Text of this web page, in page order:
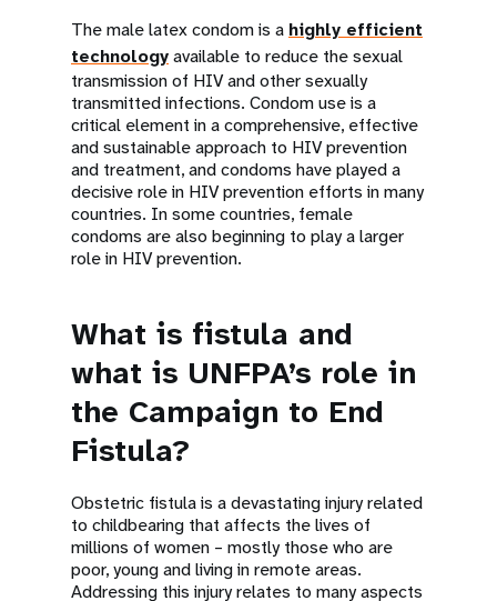
The male latex condom is a highly efficient
technologyavailable to reduce the sexual
transmission of HIV and other sexually
transmitted infections. Condom use is a
critical element in a comprehensive, effective
and sustainable approach to HIV prevention
and treatment, and condoms have played a
decisive role in HIV prevention efforts in many
countries. In some countries, female
condoms are also beginning to play a larger
role in HIV prevention.
What is fistula and
what is UNFPA’s role in
the Campaign to End
Fistula?
Obstetric fistula is a devastating injury related
to childbearing that affects the lives of
millions of women – mostly those who are
poor, young and living in remote areas.
Addressing this injury relates to many aspects